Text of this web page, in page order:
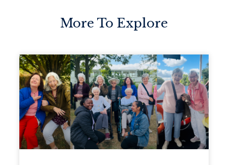
More To Explore